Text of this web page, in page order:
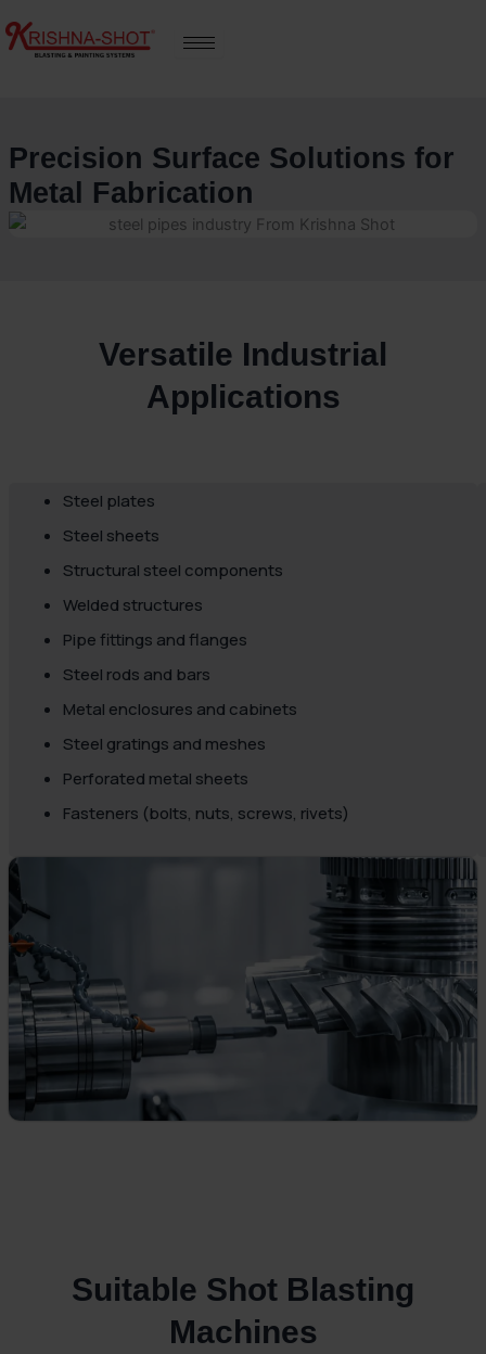
to
content
Precision Surface Solutions for
Metal Fabrication
Versatile Industrial
Applications
Steel plates
Steel sheets
Structural steel components
Welded structures
Pipe fittings and flanges
Steel rods and bars
Metal enclosures and cabinets
Steel gratings and meshes
Perforated metal sheets
Fasteners (bolts, nuts, screws, rivets)
Suitable Shot Blasting
Machines